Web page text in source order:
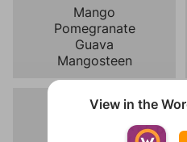
Mango
Pomegranate
Guava
Mangosteen
Vegetables
View in the